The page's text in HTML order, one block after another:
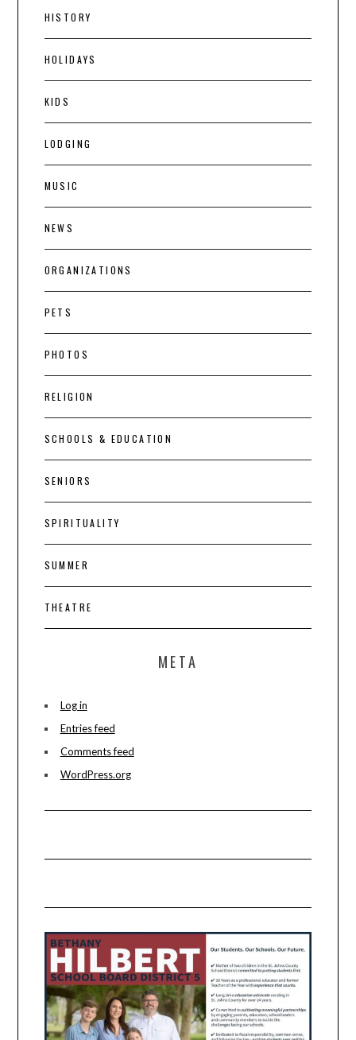
HISTORY
HOLIDAYS
KIDS
LODGING
MUSIC
NEWS
ORGANIZATIONS
PETS
PHOTOS
RELIGION
SCHOOLS & EDUCATION
SENIORS
SPIRITUALITY
SUMMER
THEATRE
META
Log in
Entries feed
Comments feed
WordPress.org